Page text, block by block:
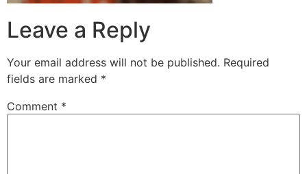
Leave a Reply
Your email address will not be published. Required
fields are marked *
Comment *